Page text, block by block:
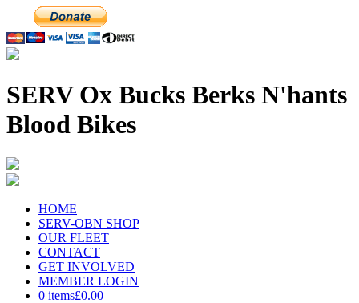
SERV Ox Bucks Berks N'hants
Blood Bikes
HOME
SERV-OBN SHOP
OUR FLEET
CONTACT
GET INVOLVED
MEMBER LOGIN
0 items£0.00